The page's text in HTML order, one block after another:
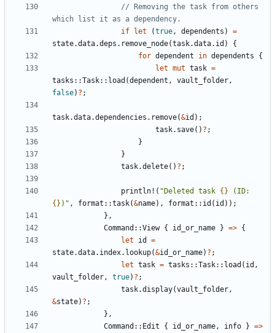
// Removing the task from others
if let (true , dependents )
=
state.data.deps . remove_node(task.data. id )
{
for dependent in dependents
{
let mut task =
tasks ::Task:: load (dependent , vault_folder ,
false) ? ;
task.data.dependencies . remove(&id );
task. save() ? ;
}
}
task.delete() ? ;
println! ( "Deleted task {}
{} )" , format ::task(&name), format :: id ( id ));
},
Command ::View { id_or_name } => {
let
id
=
state.data. index. lookup(&id_or_name) ? ;
let task = tasks ::Task:: load ( id ,
vault_folder , true) ? ;
task.display(vault_folder ,
&state) ? ;
},
Command :: Edit { id_or_name , info } =>